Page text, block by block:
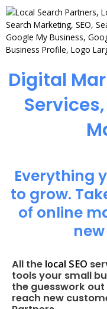
Digital
Everything
to grow.
of online
All the local SEO
tools your small
the guesswork
reach new